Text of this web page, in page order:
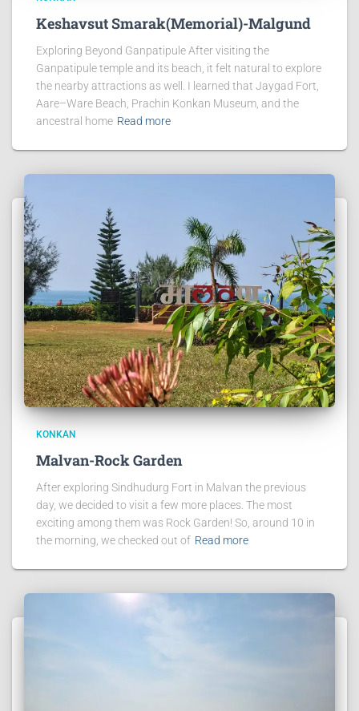
Keshavsut Smarak(Memorial)-Malgund
Exploring Beyond Ganpatipule After visiting the
Ganpatipule temple and its beach, it felt natural to explore
the nearby attractions as well. I learned that Jaygad Fort,
Aare–Ware Beach, Prachin Konkan Museum, and the
ancestral home Read more
KONKAN
Malvan-Rock Garden
After exploring Sindhudurg Fort in Malvan the previous
day, we decided to visit a few more places. The most
exciting among them was Rock Garden! So, around 10 in
the morning, we checked out of Read more